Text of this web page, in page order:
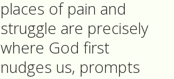
places of pain and
struggle are precisely
where God first
nudges us, prompts